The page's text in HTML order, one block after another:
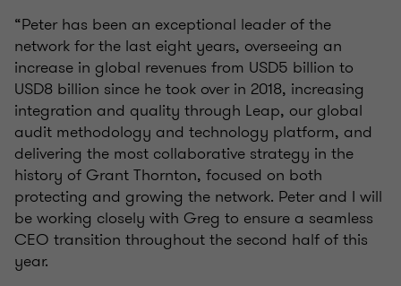
“Peter has been an exceptional leader of the
network for the last eight years, overseeing an
increase in global revenues from USD5 billion to
USD8 billion since he took over in 2018, increasing
integration and quality through Leap, our global
audit methodology and technology platform, and
delivering the most collaborative strategy in the
history of Grant Thornton, focused on both
protecting and growing the network. Peter and I will
be working closely with Greg to ensure a seamless
CEO transition throughout the second half of this
year.